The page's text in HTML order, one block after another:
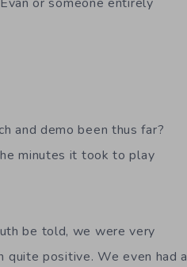
and demo been thus far?
minutes it took to play
be told, we were very
positive. We even had a